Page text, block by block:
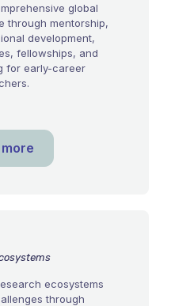
global
through mentorship,
development,
fellowships, and
for early-career
ecosystems
through